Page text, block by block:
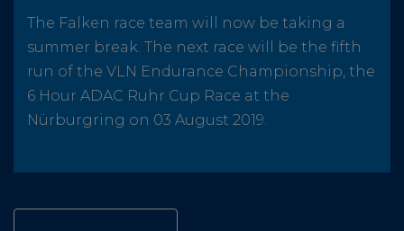
The Falken race team will now be taking a
summer break. The next race will be the fifth
run of the VLN Endurance Championship, the
6 Hour ADAC Ruhr Cup Race at the
Nürburgring on 03 August 2019.